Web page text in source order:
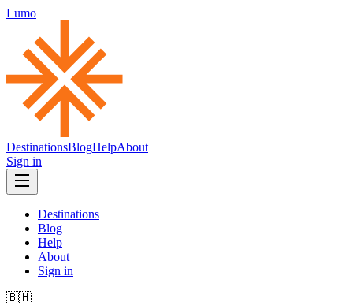
Lumo
DestinationsBlogHelpAbout
Sign in
Destinations
Blog
Help
About
Sign in
🇧🇭